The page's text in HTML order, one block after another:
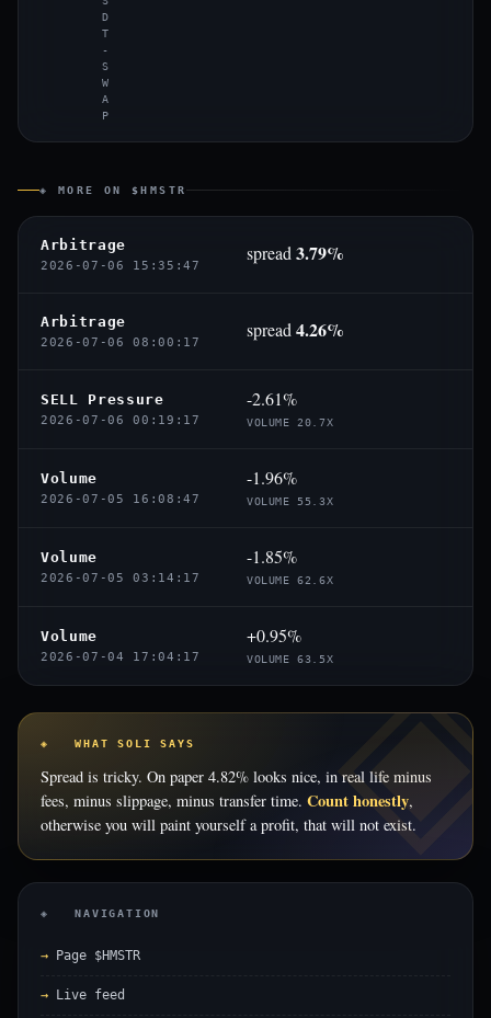
D
T
-
S
W
A
P
◈ MORE ON $HMSTR
Arbitrage
2026-07-06 15:35:47
spread 3.79%
Arbitrage
2026-07-06 08:00:17
spread 4.26%
SELL Pressure
2026-07-06 00:19:17
-2.61%
VOLUME 20.7X
Volume
2026-07-05 16:08:47
-1.96%
VOLUME 55.3X
Volume
2026-07-05 03:14:17
-1.85%
VOLUME 62.6X
Volume
2026-07-04 17:04:17
+0.95%
VOLUME 63.5X
◈ WHAT SOLI SAYS
Spread is tricky. On paper 4.82% looks nice, in real life minus
fees, minus slippage, minus transfer time. Count honestly,
otherwise you will paint yourself a profit, that will not exist.
◈ NAVIGATION
Page $HMSTR
Live feed